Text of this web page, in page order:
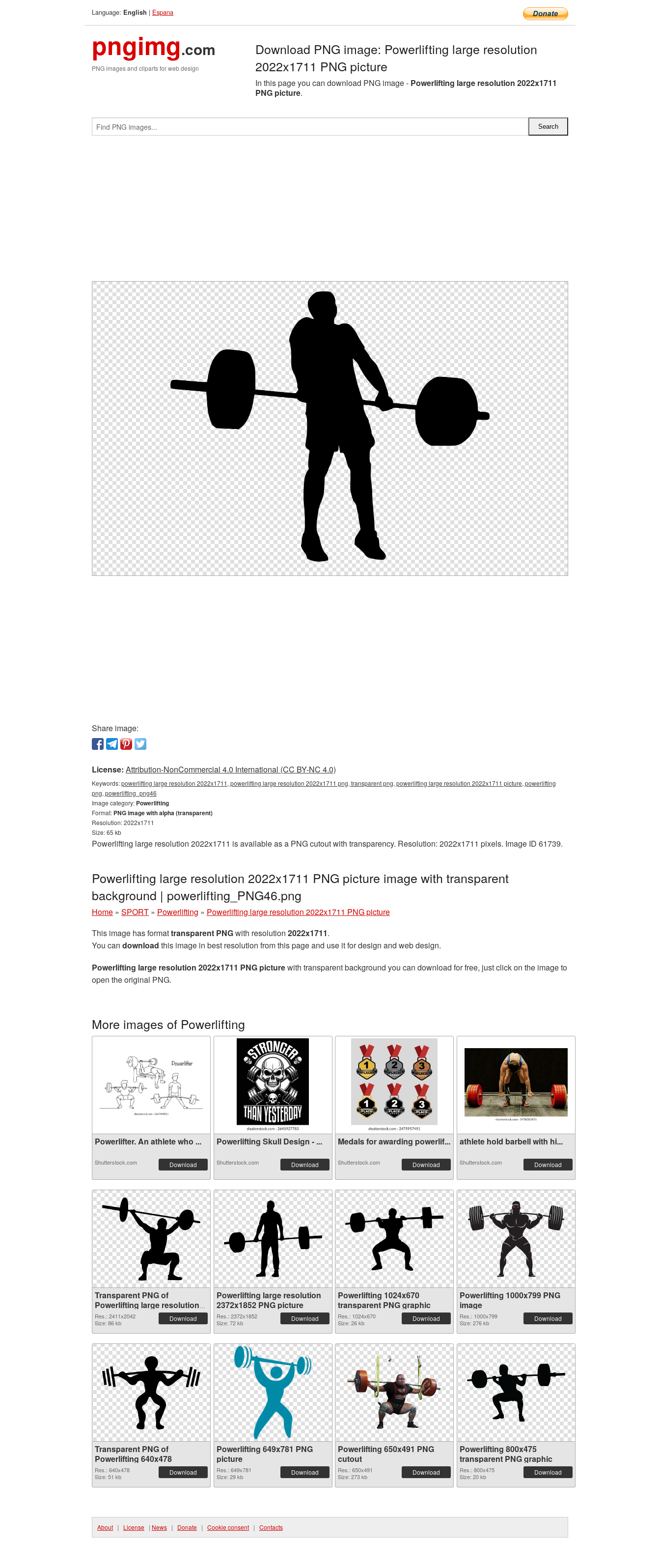
Language: English | Espana
pngimg.com
PNG images and cliparts for web design
Download PNG image: Powerlifting large resolution
2022x1711 PNG picture
In this page you can download PNG image - Powerlifting large resolution 2022x1711
PNG picture.
Share image:
License: Attribution-NonCommercial 4.0 International (CC BY-NC 4.0)
Keywords:powerlifting large resolution 2022x1711, powerlifting large resolution 2022x1711 png, transparent png, powerlifting large resolution 2022x1711 picture, powerlifting
png, powerlifting_png46
Image category: Powerlifting
Format: PNG image with alpha (transparent)
Resolution: 2022x1711
Size: 65 kb
Powerlifting large resolution 2022x1711 is available as a PNG cutout with transparency. Resolution: 2022x1711 pixels. Image ID 61739.
Powerlifting large resolution 2022x1711 PNG picture image with transparent
background | powerlifting_PNG46.png
Home » SPORT » Powerlifting » Powerlifting large resolution 2022x1711 PNG picture
This image has formattransparent PNGwith resolution 2022x1711.
You can download this image in best resolution from this page and use it for design and web design.
Powerlifting large resolution 2022x1711 PNG picturewith transparent background you can download for free, just click on the image to
open the original PNG.
More images of Powerlifting
Powerlifter. An athlete who ...
Shutterstock.com Download
Powerlifting Skull Design - ...
Shutterstock.com Download
Medals for awarding powerlif...
Shutterstock.com Download
athlete hold barbell with hi...
Shutterstock.com Download
Transparent PNG of
Powerlifting large resolution
2411x2042
Res.: 2411x2042
Size: 86 kb
Download
Powerlifting large resolution
2372x1852 PNG picture
Res.: 2372x1852
Size: 72 kb
Download
Powerlifting 1024x670
transparent PNG graphic
Res.: 1024x670
Size: 26 kb
Download
Powerlifting 1000x799 PNG
image
Res.: 1000x799
Size: 276 kb
Download
Transparent PNG of
Powerlifting 640x478
Res.: 640x478
Size: 51 kb
Download
Powerlifting 649x781 PNG
picture
Res.: 649x781
Size: 29 kb
Download
Powerlifting 650x491 PNG
cutout
Res.: 650x491
Size: 273 kb
Download
Powerlifting 800x475
transparent PNG graphic
Res.: 800x475
Size: 20 kb
Download
About | License | News | Donate | Cookie consent | Contacts